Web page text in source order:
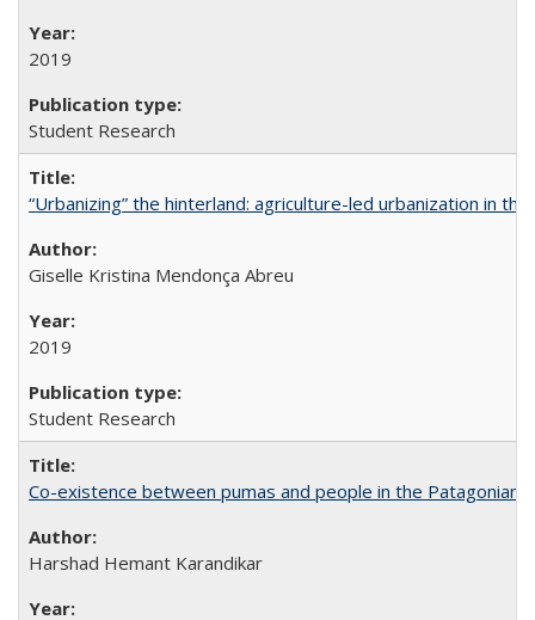
2019
Student Research
“Urbanizing” the hinterland: agriculture-led urbanization in
Giselle Kristina Mendonça Abreu
2019
Student Research
Co-existence between pumas and people in the Patagonian
Harshad Hemant Karandikar